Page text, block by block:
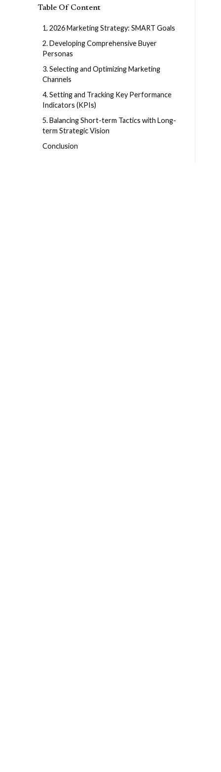
Table Of Content
1. 2026 Marketing Strategy: SMART Goals
2. Developing Comprehensive Buyer
Personas
3. Selecting and Optimizing Marketing
Channels
4. Setting and Tracking Key Performance
Indicators (KPIs)
5. Balancing Short-term Tactics with Long-
term Strategic Vision
Conclusion